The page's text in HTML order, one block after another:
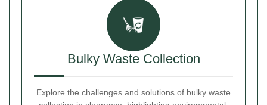
Bulky Waste Collection
Explore the challenges and solutions of bulky waste